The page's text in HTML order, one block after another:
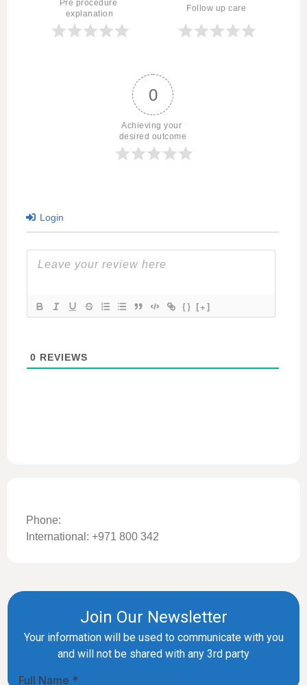
Pre procedure
explanation
Follow up care
0
Achieving your
desired outcome
Login
{} [+]
0 REVIEWS
Phone:
International: +971 800 342